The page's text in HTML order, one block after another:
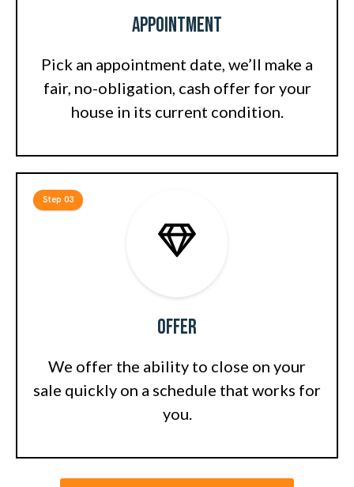
Appointment
Pick an appointment date, we’ll make a
fair, no-obligation, cash offer for your
house in its current condition.
Offer
We offer the ability to close on your
sale quickly on a schedule that works for
you.
Step 03